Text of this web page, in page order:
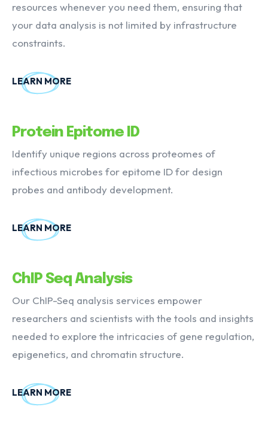
resources whenever you need them, ensuring that
your data analysis is not limited by infrastructure
constraints.
LEARN MORE
Protein Epitome ID
Identify unique regions across proteomes of
infectious microbes for epitome ID for design
probes and antibody development.
LEARN MORE
ChIP Seq Analysis
Our ChIP-Seq analysis services empower
researchers and scientists with the tools and insights
needed to explore the intricacies of gene regulation,
epigenetics, and chromatin structure.
LEARN MORE